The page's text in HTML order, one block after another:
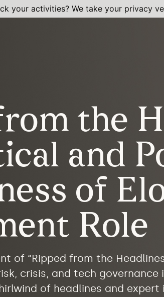
the
and
of
Role
of “Ripped from the
crisis, and tech
of headlines and
your activities? We take your privacy